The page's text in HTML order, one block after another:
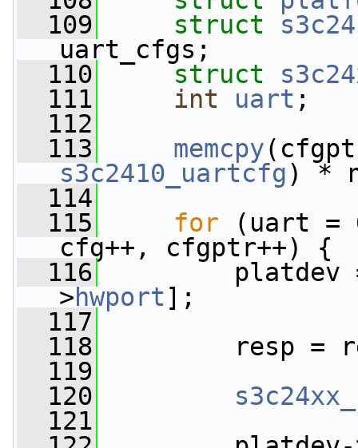
  109
struct
uart_cfgs;
  110
struct
  111
int uart ;
  112
  113
memcpy
s3c2410_uartcfg) *
  114
  115
for (uart =
cfg++, cfgptr++) {
  116
platdev
>hwport ];
  117
  118
resp = res
  119
  120
  121